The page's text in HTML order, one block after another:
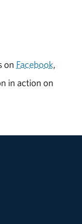
on Facebook,
in action on